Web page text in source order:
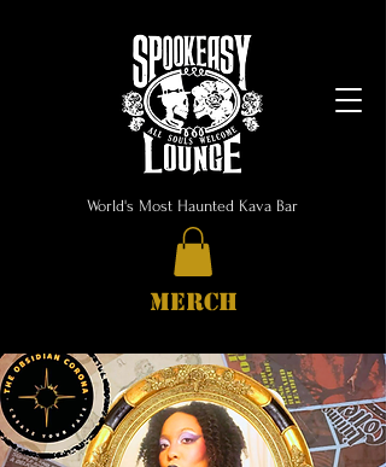
World's Most Haunted Kava Bar
MERCH